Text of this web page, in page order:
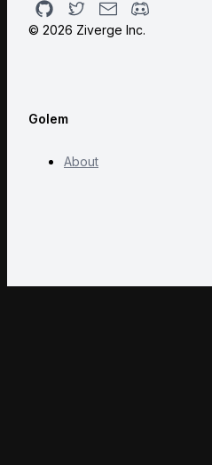
GithubTwitterEmailDiscord
© 2026 Ziverge Inc.
Golem
About